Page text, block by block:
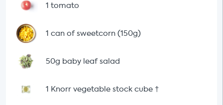
1 tomato
1 can of sweetcorn (150g)
50g baby leaf salad
1 Knorr vegetable stock cube †